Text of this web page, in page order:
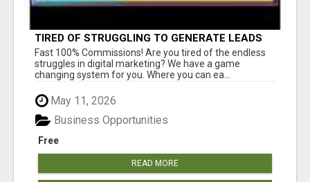
TIRED OF STRUGGLING TO GENERATE LEADS
AND INCOME ONLINE?
Fast 100% Commissions! Are you tired of the endless
struggles in digital marketing? We have a game
changing system for you. Where you can ea...
May 11, 2026
Free
Business Opportunities
READ MORE